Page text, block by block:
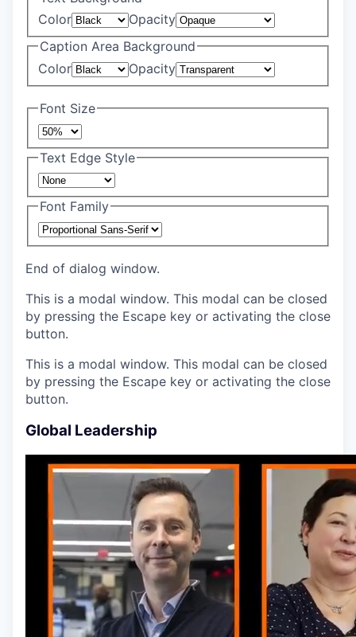
Color
Opacity
Caption Area Background
Color
Opacity
Font Size
Text Edge Style
Font Family
End of dialog window.
This is a modal window. This modal can be closed
by pressing the Escape key or activating the close
button.
This is a modal window. This modal can be closed
by pressing the Escape key or activating the close
button.
Global Leadership